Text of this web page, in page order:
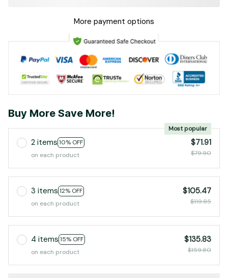
More payment options
Buy More Save More!
2 items 10% OFF
Most popular
on each product
$71.91
$79.90
3 items 12% OFF
on each product
$105.47
$119.85
4 items 15% OFF
on each product
$135.83
$159.80